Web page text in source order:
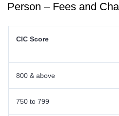
Person – Fees and
CIC Score
800 & above
750 to 799